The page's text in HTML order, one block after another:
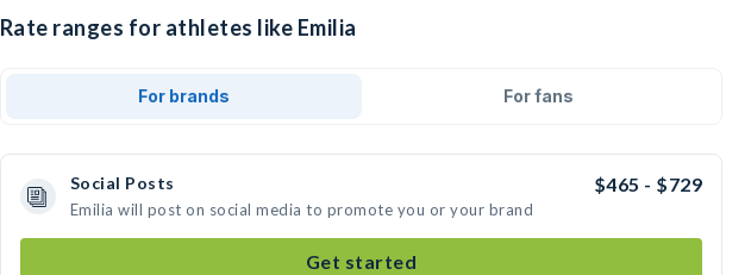
Rate ranges for athletes like Emilia
For brands For fans
Social Posts $465 - $729
Emilia will post on social media to promote you or your brand
Get started